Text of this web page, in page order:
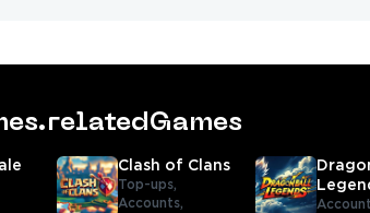
Clash of Clans
Top-ups,
Accounts,